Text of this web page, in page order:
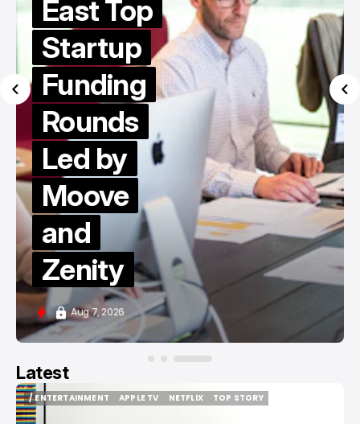
East Top
Startup
Funding
Rounds
Led by
Moove
and
Zenity
Aug 7, 2026
Latest
/ ENTERTAINMENT
/ ENTERTAINMENT
APPLE TV
NETFLIX
TOP STORY